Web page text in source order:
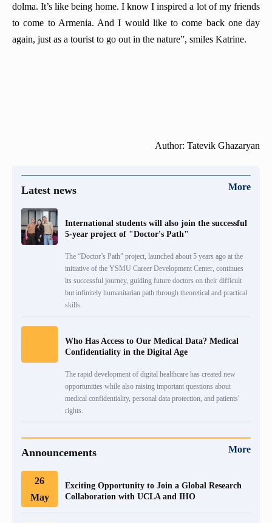
dolma. It’s like being home. I know I inspired a lot of my friends
to come to Armenia. And I would like to come back one day
again, just as a tourist to go out in the nature”, smiles Katrine.
Author: Tatevik Ghazaryan
Latest news More
International students will also join the successful
5-year project of "Doctor's Path"
The “Doctor’s Path” project, launched about 5 years ago at the
initiative of the YSMU Career Development Center, continues
its successful journey, guiding future doctors on their difficult
but infinitely humanitarian path through theoretical and practical
skills.
Who Has Access to Our Medical Data? Medical
Confidentiality in the Digital Age
The rapid development of digital healthcare has created new
opportunities while also raising important questions about
medical confidentiality, personal data protection, and patients'
rights.
Announcements More
26
May
Exciting Opportunity to Join a Global Research
Collaboration with UCLA and IHO